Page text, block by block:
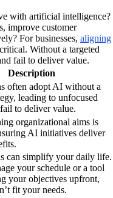
with artificial intelligence?
improve customer
For businesses, aligning
Without a targeted
fail to deliver value.
Description
often adopt AI without a
leading to unfocused
to deliver value.
organizational aims is
AI initiatives deliver
can simplify your daily life.
your schedule or a tool
your objectives upfront,
fit your needs.